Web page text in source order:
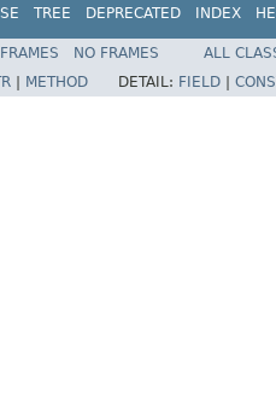
TREE DEPRECATED INDEX
FRAMES NO FRAMES
ALL
METHOD DETAIL: FIELD